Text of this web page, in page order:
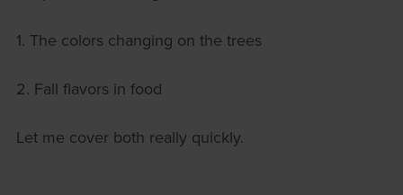
1. The colors changing on the trees
2. Fall flavors in food
Let me cover both really quickly.